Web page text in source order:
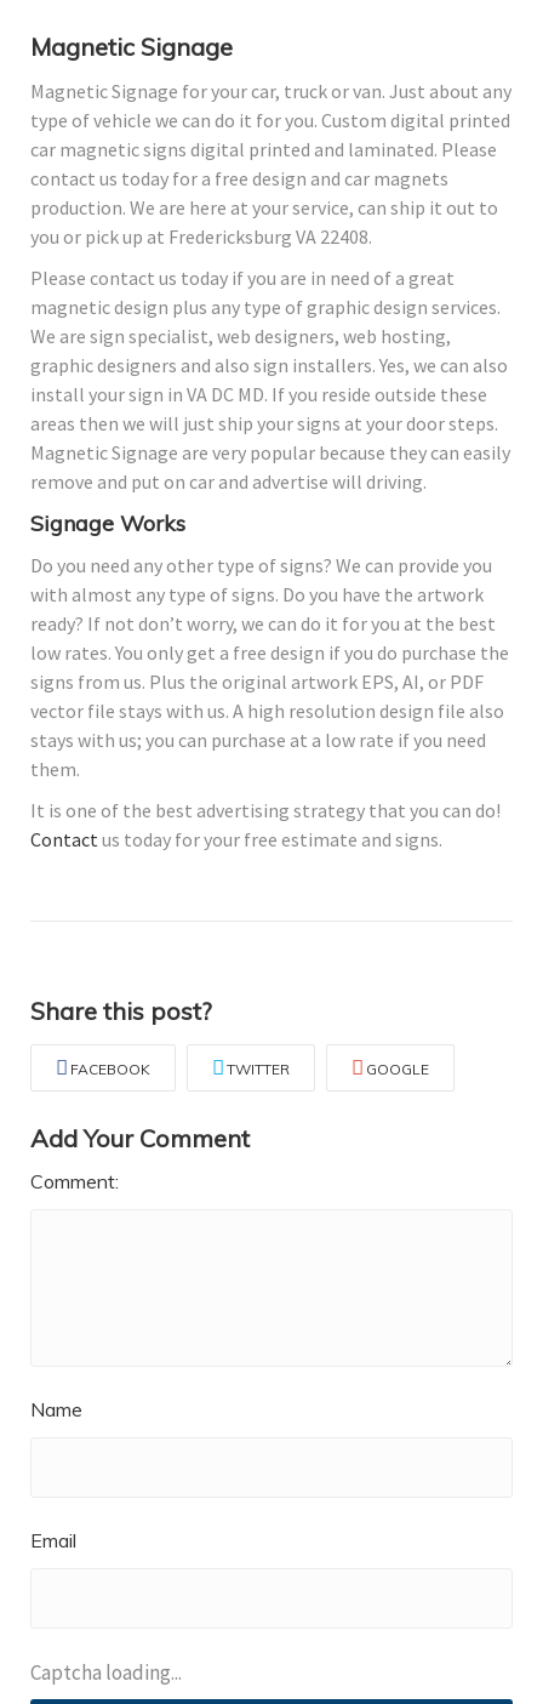
Magnetic Signage
Magnetic Signage for your car, truck or van. Just about any
type of vehicle we can do it for you. Custom digital printed
car magnetic signs digital printed and laminated. Please
contact us today for a free design and car magnets
production. We are here at your service, can ship it out to
you or pick up at Fredericksburg VA 22408.
Please contact us today if you are in need of a great
magnetic design plus any type of graphic design services.
We are sign specialist, web designers, web hosting,
graphic designers and also sign installers. Yes, we can also
install your sign in VA DC MD. If you reside outside these
areas then we will just ship your signs at your door steps.
Magnetic Signage are very popular because they can easily
remove and put on car and advertise will driving.
Signage Works
Do you need any other type of signs? We can provide you
with almost any type of signs. Do you have the artwork
ready? If not don’t worry, we can do it for you at the best
low rates. You only get a free design if you do purchase the
signs from us. Plus the original artwork EPS, AI, or PDF
vector file stays with us. A high resolution design file also
stays with us; you can purchase at a low rate if you need
them.
It is one of the best advertising strategy that you can do!
Contactus today for your free estimate and signs.
Share this post?
FACEBOOK TWITTER GOOGLE
Add Your Comment
Comment:
Name
Email
Captcha loading...